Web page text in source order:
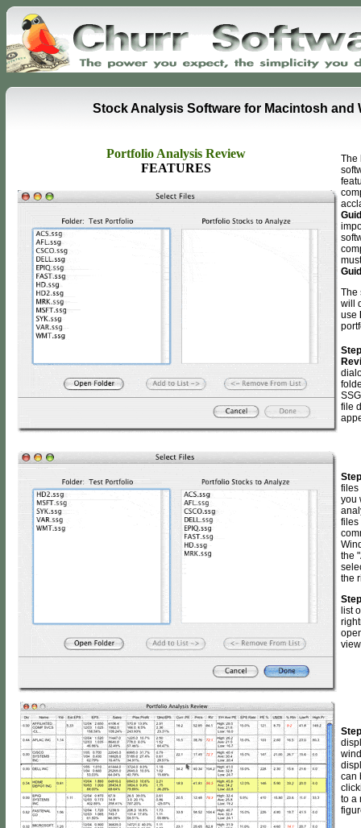
Stock Analysis Software for Macintosh and
Portfolio Analysis Review
FEATURES
The
The
will
use
file
files
you
files
the
the
list
can
to a